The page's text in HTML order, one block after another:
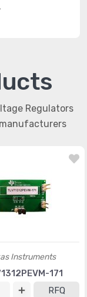
Regulators
Instruments
171
RFQ